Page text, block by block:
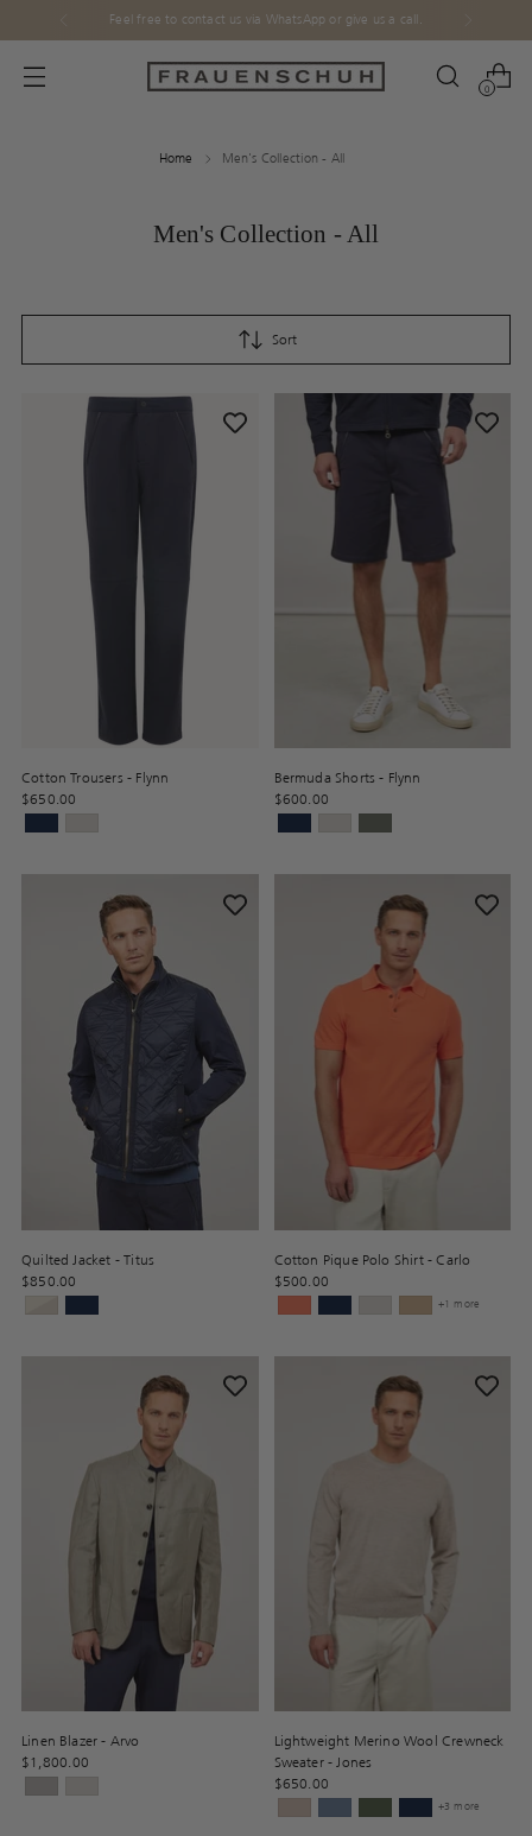
Feel free to contact us via WhatsApp or give us a call.
0
Home Men's Collection - All
Men's Collection - All
Sort
Cotton Trousers - Flynn
$650.00
Bermuda Shorts - Flynn
$600.00
Quilted Jacket - Titus
$850.00
Cotton Pique Polo Shirt - Carlo
$500.00
+1 more
Linen Blazer - Arvo
$1,800.00
Lightweight Merino Wool Crewneck
Sweater - Jones
$650.00
+3 more